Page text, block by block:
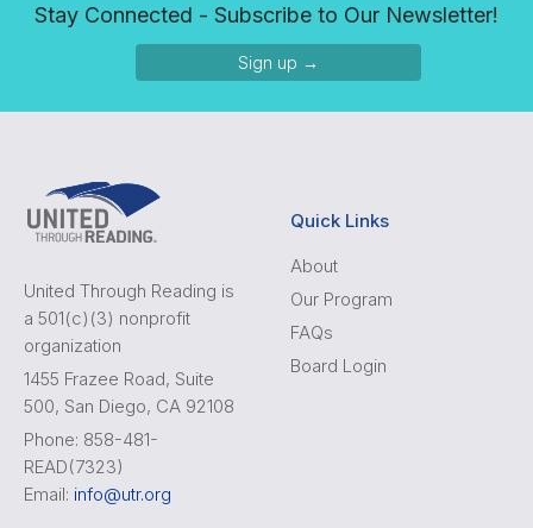
Stay Connected - Subscribe to Our Newsletter!
Sign up →
United Through Reading is
a 501(c)(3) nonprofit
organization
1455 Frazee Road, Suite
500, San Diego, CA 92108
Phone: 858-481-
READ(7323)
Email: info@utr.org
Quick Links
About
Our Program
FAQs
Board Login